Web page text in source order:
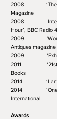
2008 ‘The
Magazine
2008 Interview
Hour’, BBC Radio 4
2009 'Woman
Antiques
2009
2011 ‘21st
Books
2014 ‘I am
2014 ‘One of
International
Awards